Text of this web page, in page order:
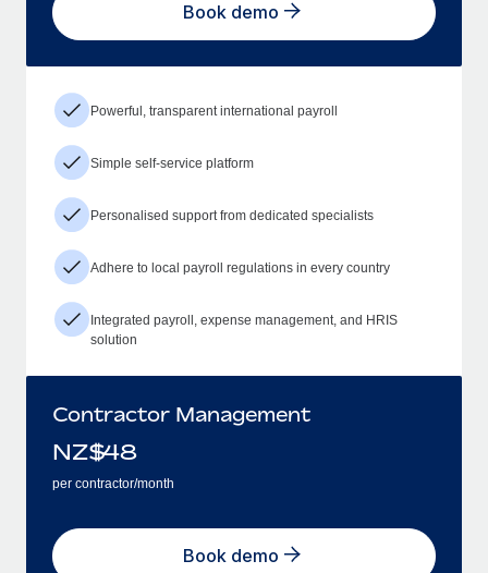
Book demo
Powerful, transparent international payroll
Simple self-service platform
Personalised support from dedicated specialists
Adhere to local payroll regulations in every country
Integrated payroll, expense management, and HRIS
solution
Contractor Management
NZ$48
per contractor/month
Book demo